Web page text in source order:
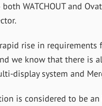
WATCHOUT and
rapid rise in
we know that there is
display system and
is considered to be